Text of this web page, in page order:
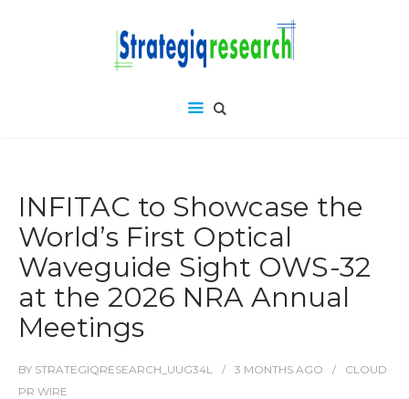
INFITAC to Showcase the
World’s First Optical
Waveguide Sight OWS-32
at the 2026 NRA Annual
Meetings
BY STRATEGIQRESEARCH_UUG34L 3 MONTHS AGO
CLOUD
PR WIRE